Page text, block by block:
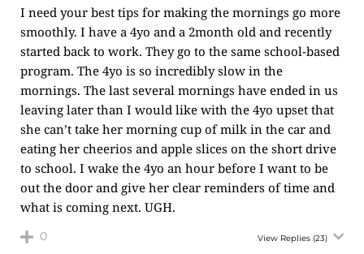
I need your best tips for making the mornings go more
smoothly. I have a 4yo and a 2month old and recently
started back to work. They go to the same school-based
program. The 4yo is so incredibly slow in the
mornings. The last several mornings have ended in us
leaving later than I would like with the 4yo upset that
she can’t take her morning cup of milk in the car and
eating her cheerios and apple slices on the short drive
to school. I wake the 4yo an hour before I want to be
out the door and give her clear reminders of time and
what is coming next. UGH.
0 View Replies (23)